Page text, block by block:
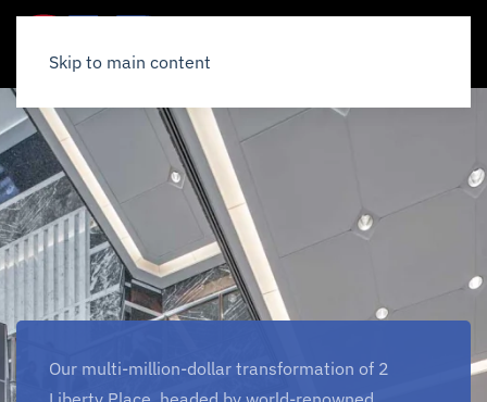
Skip to main content
Our multi-million-dollar transformation of 2